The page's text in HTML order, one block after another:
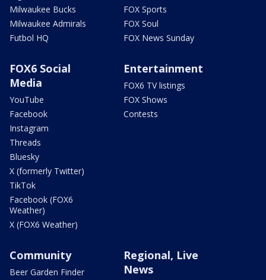
Milwaukee Bucks
Milwaukee Admirals
Futbol HQ
FOX Sports
FOX Soul
FOX News Sunday
FOX6 Social
Media
YouTube
Facebook
Instagram
Threads
Bluesky
X (formerly Twitter)
TikTok
Facebook (FOX6
Weather)
X (FOX6 Weather)
Entertainment
FOX6 TV listings
FOX Shows
Contests
Community
Beer Garden Finder
Regional, Live
News